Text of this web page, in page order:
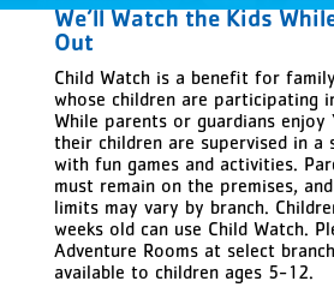
We’ll Watch the Kids
Out
Child Watch is a benefit for
whose children are participating
While parents or guardians enjoy
their children are supervised in a
with fun games and activities.
must remain on the premises,
limits may vary by branch.
weeks old can use Child Watch.
Adventure Rooms at select
available to children ages 5-12.